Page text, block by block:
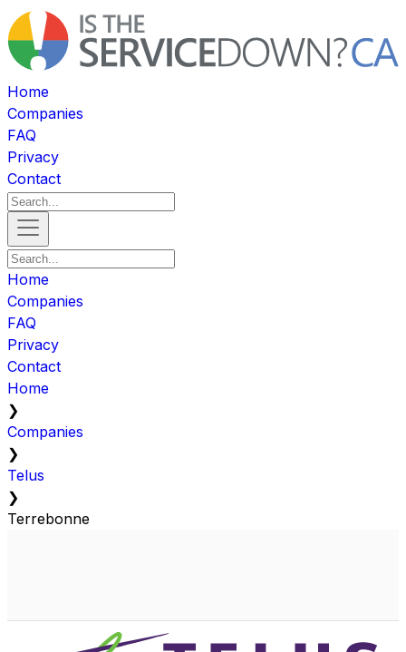
Home
Companies
FAQ
Privacy
Contact
Home
Companies
FAQ
Privacy
Contact
Home
❯
Companies
❯
Telus
❯
Terrebonne